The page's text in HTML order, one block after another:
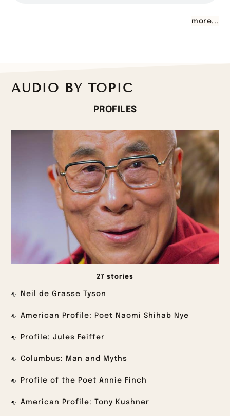
more...
AUDIO BY TOPIC
PROFILES
27 stories
Neil de Grasse Tyson
American Profile: Poet Naomi Shihab Nye
Profile: Jules Feiffer
Columbus: Man and Myths
Profile of the Poet Annie Finch
American Profile: Tony Kushner